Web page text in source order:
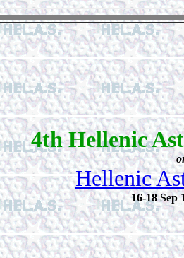
4th Hellenic
Hellenic
16-18 Sep